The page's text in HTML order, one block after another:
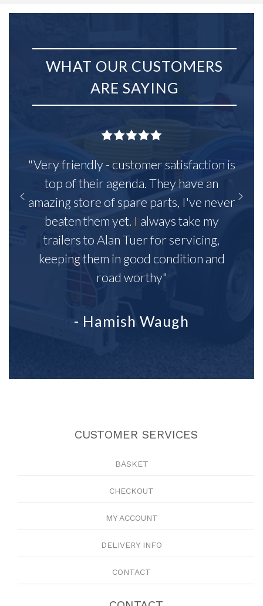
WHAT OUR CUSTOMERS
ARE SAYING
"Very friendly - customer satisfaction is
top of their agenda. They have an
amazing store of spare parts, I've never
beaten them yet. I always take my
trailers to Alan Tuer for servicing,
keeping them in good condition and
road worthy"
- Hamish Waugh
CUSTOMER SERVICES
BASKET
CHECKOUT
MY ACCOUNT
DELIVERY INFO
CONTACT